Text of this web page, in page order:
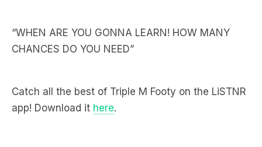
“WHEN ARE YOU GONNA LEARN! HOW MANY
CHANCES DO YOU NEED”
Catch all the best of Triple M Footy on the LiSTNR
app! Download it here.